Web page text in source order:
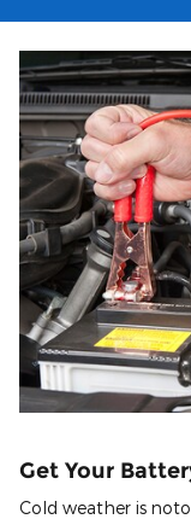
Get Your
Cold weather is